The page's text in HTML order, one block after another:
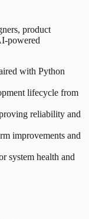
product
powered
with Python
lifecycle from
reliability and
improvements and
system health and